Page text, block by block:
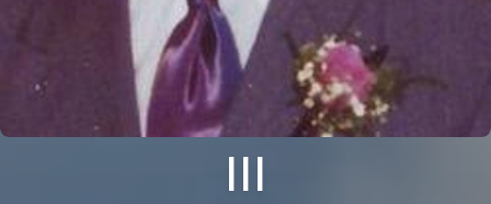
III